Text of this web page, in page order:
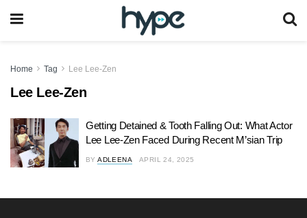
Home Tag Lee Lee-Zen
Lee Lee-Zen
Getting Detained & Tooth Falling Out: What Actor
Lee Lee-Zen Faced During Recent M’sian Trip
BY ADLEENA APRIL 24, 2025